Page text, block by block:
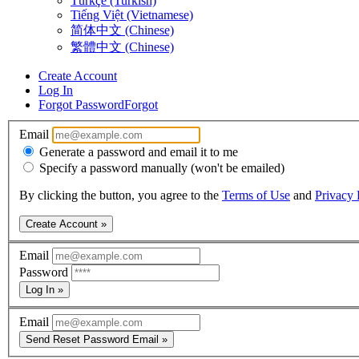
Tiếng Việt (Vietnamese)
简体中文 (Chinese)
繁體中文 (Chinese)
Create Account
Log In
Forgot PasswordForgot
Email
Generate a password and email it to me
Specify a password manually (won't be emailed)
By clicking the button, you agree to the Terms of Use and Privacy
Create Account »
Email
Password
Log In »
Email
Send Reset Password Email »